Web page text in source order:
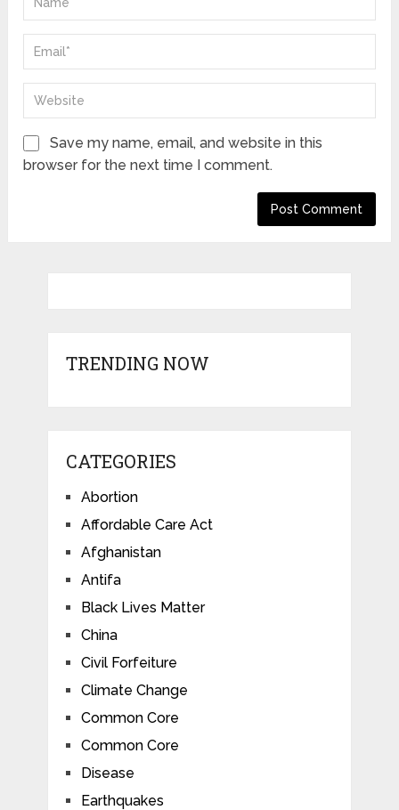
Save my name, email, and website in this
browser for the next time I comment.
TRENDING NOW
CATEGORIES
Abortion
Affordable Care Act
Afghanistan
Antifa
Black Lives Matter
China
Civil Forfeiture
Climate Change
Common Core
Common Core
Disease
Earthquakes